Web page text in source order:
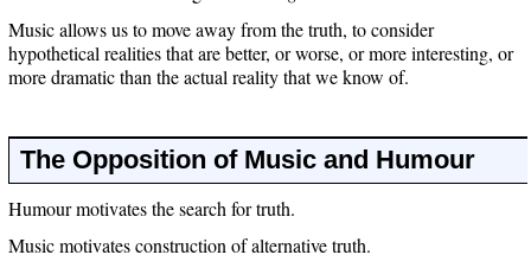
Music allows us to move away from the truth, to consider
hypothetical realities that are better, or worse, or more interesting, or
more dramatic than the actual reality that we know of.
The Opposition of Music and Humour
Humour motivates the search for truth.
Music motivates construction of alternative truth.